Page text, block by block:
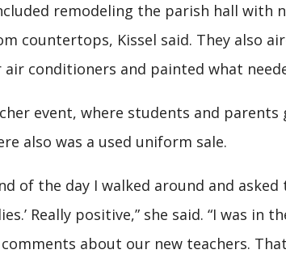
remodeling the parish hall with
countertops, Kissel said. They also
conditioners and painted what
event, where students and
also was a used uniform sale.
of the day I walked around and
Really positive,” she said. “I was in
about our new teachers.